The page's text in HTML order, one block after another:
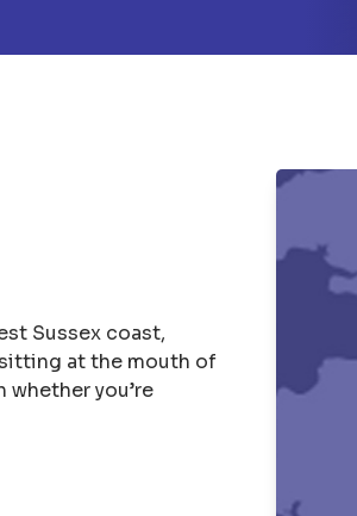
Sussex coast,
at the mouth of
you’re